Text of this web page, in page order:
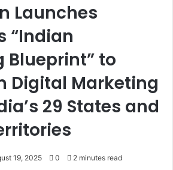
Launches
“Indian
Blueprint” to
Digital Marketing
29 States and
19, 2025 0 2 minutes read